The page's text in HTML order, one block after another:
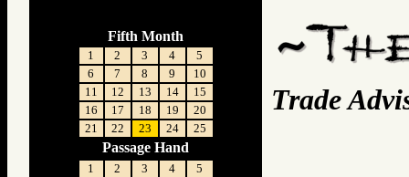
Fifth Month
1 2 3 4
5
6
7 8 9
10
11
12 13 14
15
16
17 18 19
20
21
22 23 24 25
Passage Hand
1 2 3 4 5
Trade